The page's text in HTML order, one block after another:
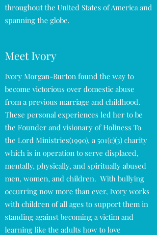
throughout the United States of America and
spanning the globe.
Meet Ivory
Ivory Morgan-Burton found the way to
become victorious over domestic abuse
from a previous marriage and childhood.
These personal experiences led her to be
the Founder and visionary of Holiness To
the Lord Ministries(1990), a 501(c)(3) charity
which is in operation to serve displaced,
mentally, physically, and spiritually abused
men, women, and children. With bullying
occurring now more than ever, Ivory works
with children of all ages to support them in
standing against becoming a victim and
learning like the adults how to love